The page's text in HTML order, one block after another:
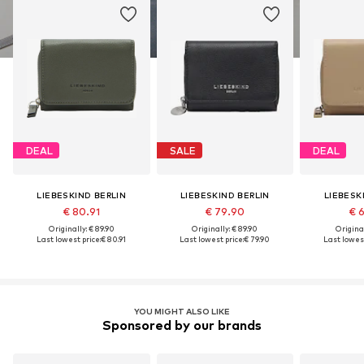
DEAL
LIEBESKIND BERLIN
€ 80.91
Originally: € 89.90
Last lowest price:€ 80.91
SALE
LIEBESKIND BERLIN
€ 79.90
Originally: € 89.90
Last lowest price:€ 79.90
DEAL
€
Last
YOU MIGHT ALSO LIKE
Sponsored by our brands